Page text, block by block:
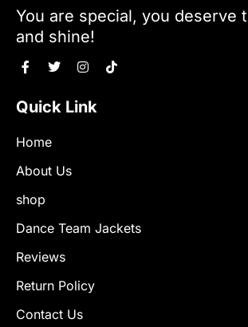
You are special, you deserve
and shine!
Quick Link
Home
About Us
shop
Dance Team Jackets
Reviews
Return Policy
Contact Us